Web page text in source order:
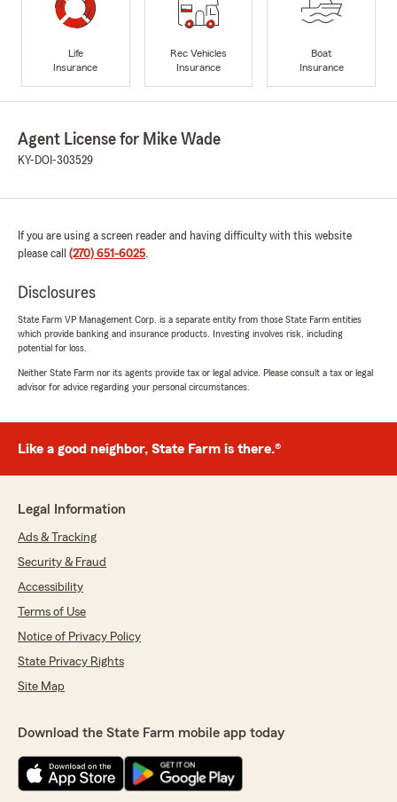
Life
Insurance
Rec Vehicles
Insurance
Boat
Insurance
Agent License for Mike Wade
KY-DOI-303529
If you are using a screen reader and having difficulty with this website
please call (270) 651-6025.
Disclosures
State Farm VP Management Corp. is a separate entity from those State Farm entities
which provide banking and insurance products. Investing involves risk, including
potential for loss.
Neither State Farm nor its agents provide tax or legal advice. Please consult a tax or legal
advisor for advice regarding your personal circumstances.
Like a good neighbor, State Farm is there.®
Legal Information
Ads & Tracking
Security & Fraud
Accessibility
Terms of Use
Notice of Privacy Policy
State Privacy Rights
Site Map
Download the State Farm mobile app today